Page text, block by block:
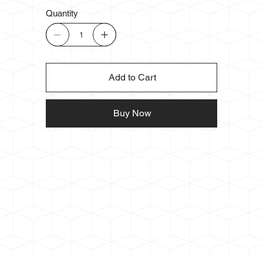
Quantity
Add to Cart
Buy Now